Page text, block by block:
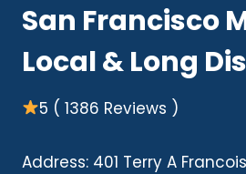
San Francisco
Local & Long
5 ( 1386 Reviews )
Address: 401 Terry A